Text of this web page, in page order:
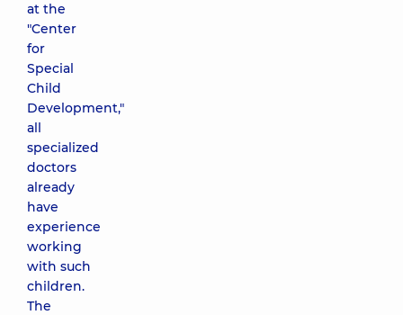
at the
"Center
for
Special
Child
Development,"
all
specialized
doctors
already
have
experience
working
with such
children.
The